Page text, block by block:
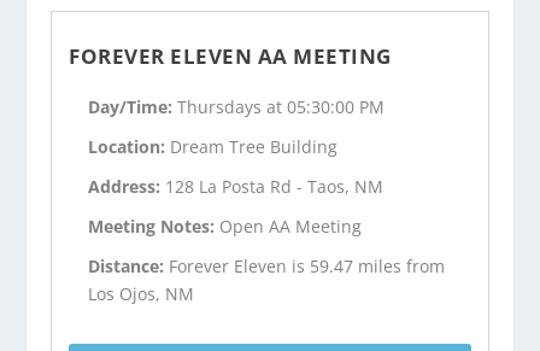
FOREVER ELEVEN AA MEETING
Day/Time:Thursdays at 05:30:00 PM
Location: Dream Tree Building
Address: 128 La Posta Rd - Taos, NM
Meeting Notes: Open AA Meeting
Distance: Forever Eleven is 59.47 miles from
Los Ojos, NM